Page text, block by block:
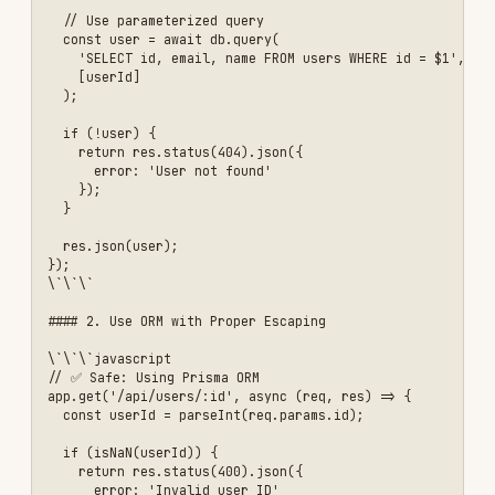
    .min(2, 'Name must be at least 2 characters')
    .max(100, 'Name too long'),
  age: z.number()
    .int('Age must be an integer')
    .min(18, 'Must be 18 or older')
    .max(120, 'Invalid age')
// Validation middleware
function validateRequest(schema) {
  return (req, res, next) => {
    try {
      next();
    } catch (error) {
      res.status(400).json({
        error: 'Validation failed',
      });
  };
// Use validation
app.post('/api/users',
  async (req, res) => {
    // Input is validated at this point
    const { email, password, name, age } = req.body;